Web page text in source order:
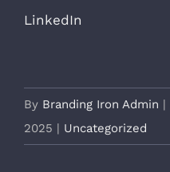
LinkedIn
By Branding Iron Admin |
2025 | Uncategorized